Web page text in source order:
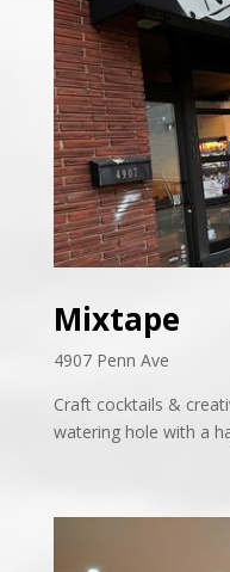
Mixtape
4907 Penn Ave
Craft cocktails &
watering hole with a